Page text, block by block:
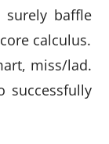
surely baffle
calculus.
miss/lad.
successfully